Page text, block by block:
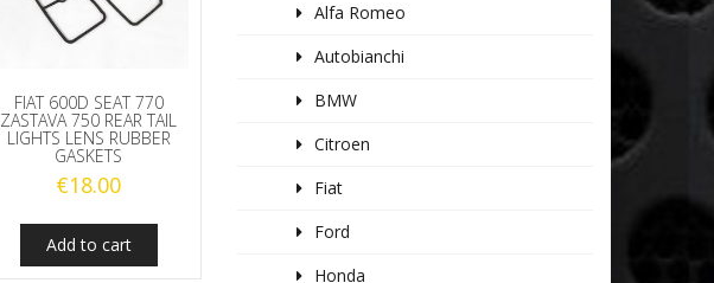
FIAT 600D SEAT 770
ZASTAVA 750 REAR TAIL
LIGHTS LENS RUBBER
GASKETS
€18.00
Add to cart
Alfa Romeo
Autobianchi
BMW
Citroen
Fiat
Ford
Honda